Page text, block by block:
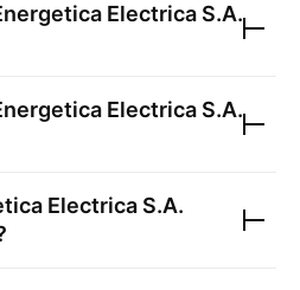
Electrica S.A.
Electrica S.A.
Electrica S.A.